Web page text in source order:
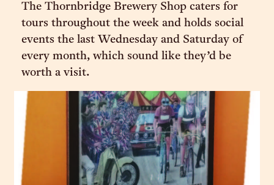
The Thornbridge Brewery Shop caters for
tours throughout the week and holds social
events the last Wednesday and Saturday of
every month, which sound like they’d be
worth a visit.